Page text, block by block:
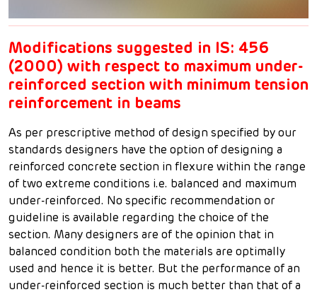
Modifications suggested in IS: 456
(2000) with respect to maximum under-
reinforced section with minimum tension
reinforcement in beams
As per prescriptive method of design specified by our
standards designers have the option of designing a
reinforced concrete section in flexure within the range
of two extreme conditions i.e. balanced and maximum
under-reinforced. No specific recommendation or
guideline is available regarding the choice of the
section. Many designers are of the opinion that in
balanced condition both the materials are optimally
used and hence it is better. But the performance of an
under-reinforced section is much better than that of a